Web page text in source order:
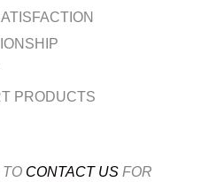
PRODUCTS
TO CONTACT US FOR